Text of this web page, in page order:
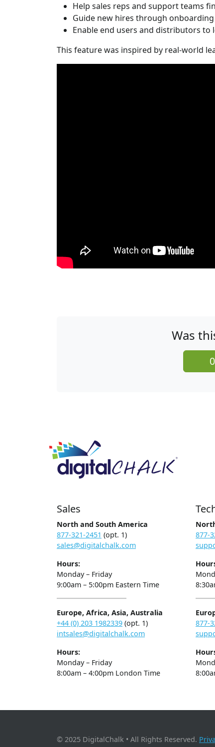
Help sales reps and support teams
Guide new hires through
Enable end users and distributors
This feature was inspired by real-world
Was
0
Sales
North and South America
877-321-2451 (opt. 1)
sales@digitalchalk.com
Hours:
Monday – Friday
9:00am – 5:00pm Eastern Time
Europe, Africa, Asia, Australia
+44 (0) 203 1982339 (opt. 1)
intsales@digitalchalk.com
Hours:
Monday – Friday
8:00am – 4:00pm London Time
877-
877-
© 2025 DigitalChalk • All Rights Reserved.